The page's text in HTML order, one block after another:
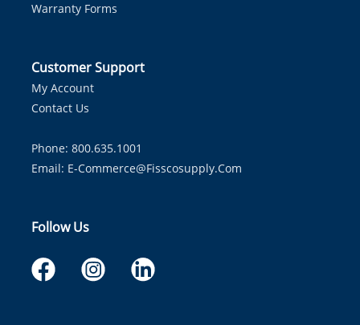
Warranty Forms
Customer Support
My Account
Contact Us
Phone: 800.635.1001
Email: E-Commerce@fisscosupply.com
Follow Us